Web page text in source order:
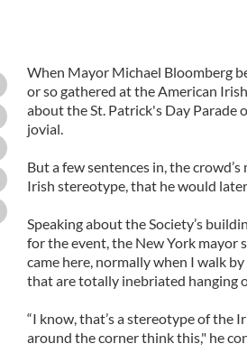
When Mayor Michael Bloomberg
or so gathered at the American
about the St. Patrick's Day Parade
jovial.
But a few sentences in, the
Irish stereotype, that he would
Speaking about the Society’s
for the event, the New York mayor
came here, normally when I walk
that are totally inebriated hanging
“I know, that’s a stereotype of the
around the corner think this," he